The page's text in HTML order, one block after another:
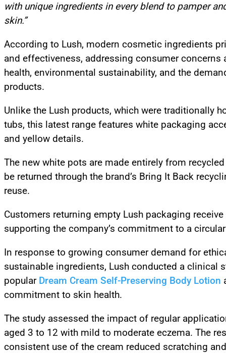
with unique ingredients in every blend to pamper
skin.”
According to Lush, modern cosmetic ingredients
and effectiveness, addressing consumer concerns
health, environmental sustainability, and the
products.
Unlike the Lush products, which were traditionally
tubs, this latest range features white packaging
and yellow details.
The new white pots are made entirely from
be returned through the brand’s Bring It Back
reuse.
Customers returning empty Lush packaging
supporting the company’s commitment to a
In response to growing consumer demand for
sustainable ingredients, Lush conducted a clinical
popular Dream Cream Self-Preserving Body Lotion
commitment to skin health.
The study assessed the impact of regular
aged 3 to 12 with mild to moderate eczema. The
consistent use of the cream reduced scratching